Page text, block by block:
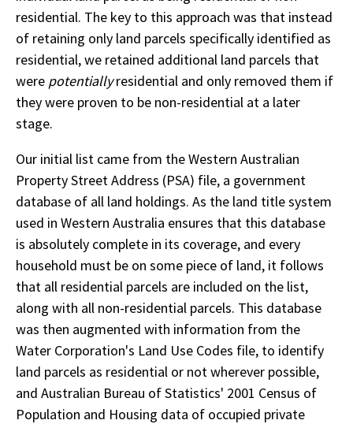
residential. The key to this approach was that instead
of retaining only land parcels specifically identified as
residential, we retained additional land parcels that
were potentiallyresidential and only removed them if
they were proven to be non-residential at a later
stage.
Our initial list came from the Western Australian
Property Street Address (PSA) file, a government
database of all land holdings. As the land title system
used in Western Australia ensures that this database
is absolutely complete in its coverage, and every
household must be on some piece of land, it follows
that all residential parcels are included on the list,
along with all non-residential parcels. This database
was then augmented with information from the
Water Corporation's Land Use Codes file, to identify
land parcels as residential or not wherever possible,
and Australian Bureau of Statistics' 2001 Census of
Population and Housing data of occupied private